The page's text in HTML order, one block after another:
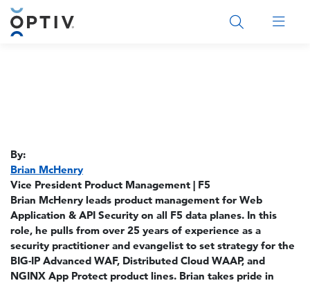
Main Menu 2
By:
Brian McHenry
Vice President Product Management | F5
Brian McHenry leads product management for Web
Application & API Security on all F5 data planes. In this
role, he pulls from over 25 years of experience as a
security practitioner and evangelist to set strategy for the
BIG-IP Advanced WAF, Distributed Cloud WAAP, and
NGINX App Protect product lines. Brian takes pride in